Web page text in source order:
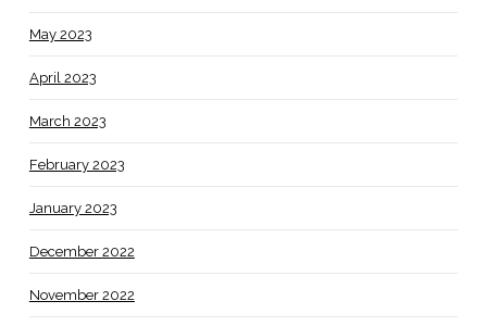
May 2023
April 2023
March 2023
February 2023
January 2023
December 2022
November 2022